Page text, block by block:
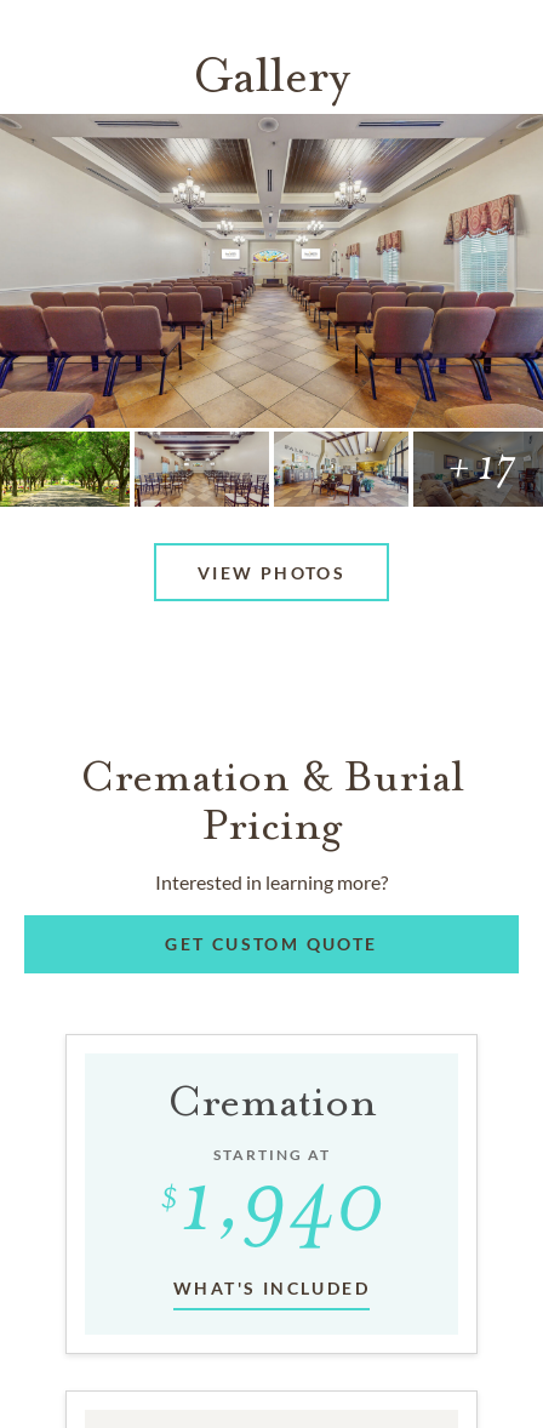
Gallery
+ 17
VIEW PHOTOS
Cremation & Burial
Pricing
Interested in learning more?
GET CUSTOM QUOTE
Cremation
STARTING AT
WHAT'S INCLUDED